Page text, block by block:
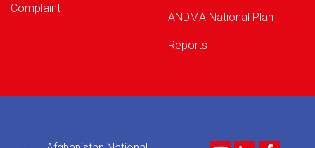
Complaint
ANDMA National Plan
Reports